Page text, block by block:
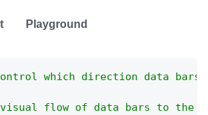
Playground
which direction data bars
flow of data bars to the